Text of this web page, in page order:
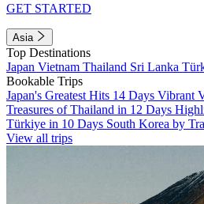
GET STARTED
Asia
Top Destinations
Japan Vietnam Thailand Sri Lanka
Bookable Trips
Japan's Greatest Hits 14 Days Vibrant
Treasures of Thailand in 12 Days
Türkiye in 10 Days South Korea by
View all trips